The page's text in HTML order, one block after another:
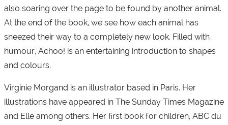
also soaring over the page to be found by another animal.
At the end of the book, we see how each animal has
sneezed their way to a completely new look. Filled with
humour, Achoo! is an entertaining introduction to shapes
and colours.
Virginie Morgand is an illustrator based in Paris. Her
illustrations have appeared in The Sunday Times Magazine
and Elle among others. Her first book for children, ABC du